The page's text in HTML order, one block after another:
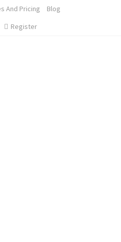
And Pricing
Blog
Register